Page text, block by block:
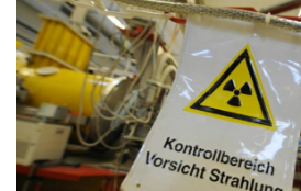
Lionel Messi bids farewell to father
career
Hogh's hat-trick inspires Celtic to 5-1
Raul Fernandez wins British MotoGP
London grants first licences for
Tesla FSD secrecy puts Europe’s